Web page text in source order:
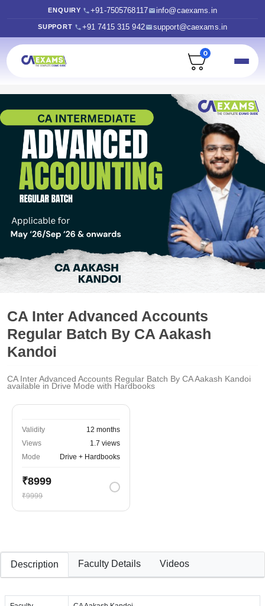
ENQUIRY +91-7505768117 info@caexams.in
SUPPORT +91 7415 315 942 support@caexams.in
0
CA Inter Advanced Accounts
Regular Batch By CA Aakash
Kandoi
CA Inter Advanced Accounts Regular Batch By CA Aakash Kandoi
available in Drive Mode with Hardbooks
Validity
12 months
Views
1.7 views
Mode
Drive + Hardbooks
₹8999
₹9999
Description Faculty Details Videos